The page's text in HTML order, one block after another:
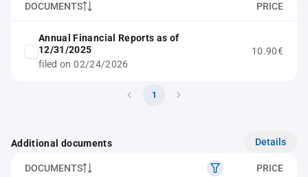
DOCUMENTS PRICE
Annual Financial Reports as of
12/31/2025
filed on 02/24/2026
10.90€
1
Additional documents Details
DOCUMENTS PRICE